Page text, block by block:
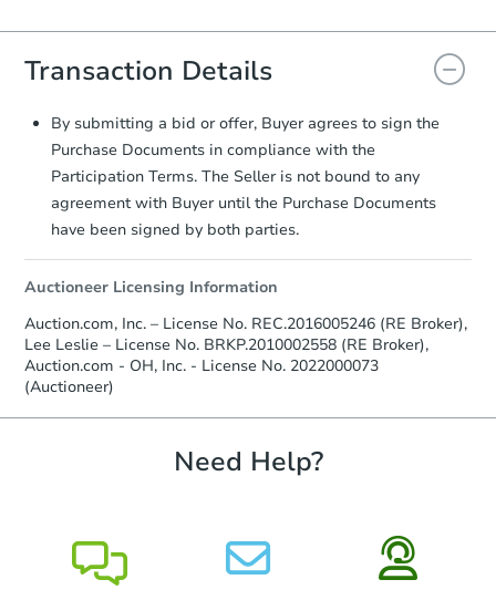
document for the seller to review
and sign.
Proof of Funds:You need to provide
Auction.com a copy of your Proof of
Funds by email within2 business
Earnest Money Deposit:
Earnest Money Deposit to the closing
company within2 business daysof
receiving the transfer instructions.
Send Auction.com a copy of your
confirmation receipt within
Transaction Details
By submitting a bid or offer, Buyer agrees to sign the
Purchase Documents in compliance with the
Participation Terms. The Seller is not bound to any
agreement with Buyer until the Purchase Documents
have been signed by both parties.
Auctioneer Licensing Information
Auction.com, Inc. – License No. REC.2016005246 (RE Broker),
Lee Leslie – License No. BRKP.2010002558 (RE Broker),
Auction.com - OH, Inc. - License No. 2022000073
(Auctioneer)
Need Help?